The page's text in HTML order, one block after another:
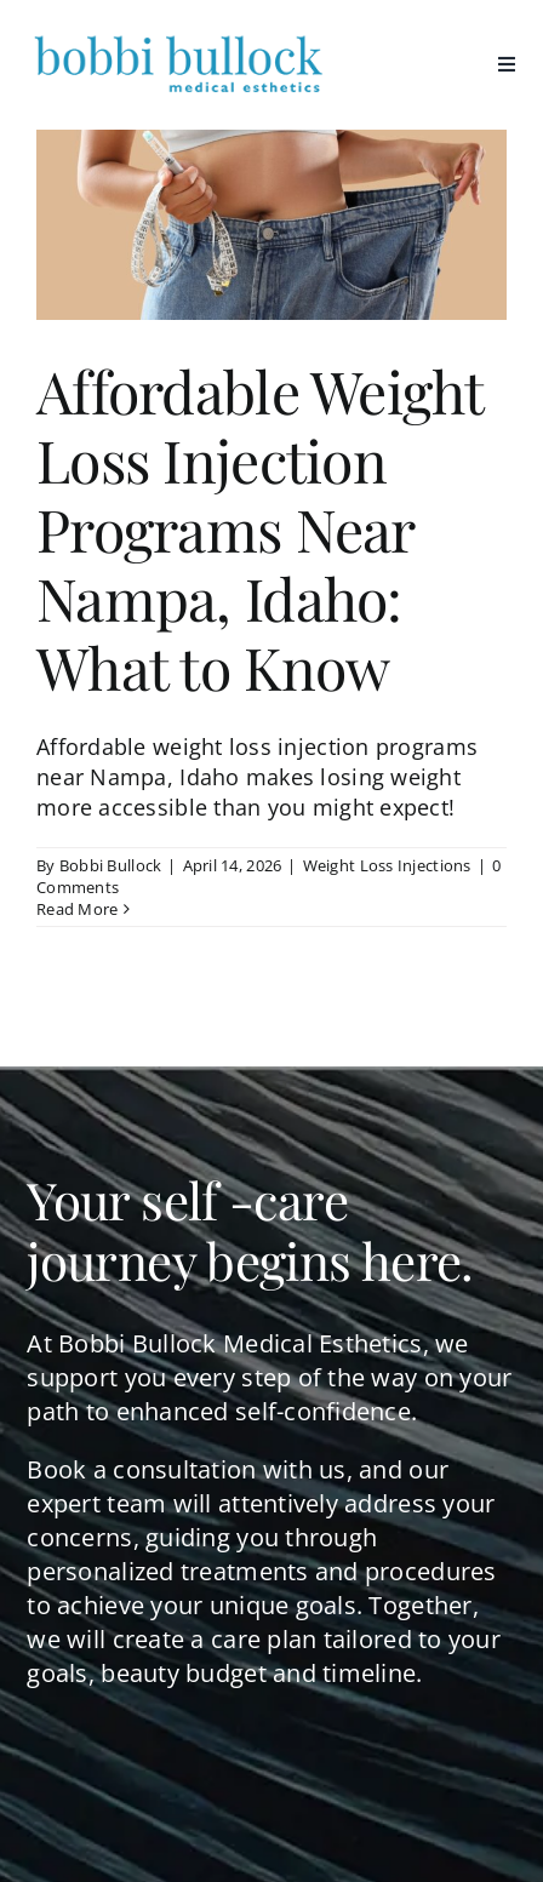
content
Affordable Weight
Loss Injection
Programs Near
Nampa, Idaho:
What to Know
Affordable weight loss injection programs
near Nampa, Idaho makes losing weight
more accessible than you might expect!
By Bobbi Bullock | April 14, 2026 | Weight Loss Injections | 0
Comments
Read More
Your self -care
journey begins here.
At Bobbi Bullock Medical Esthetics, we
support you every step of the way on your
path to enhanced self-confidence.
Book a consultation with us, and our
expert team will attentively address your
concerns, guiding you through
personalized treatments and procedures
to achieve your unique goals. Together,
we will create a care plan tailored to your
goals, beauty budget and timeline.